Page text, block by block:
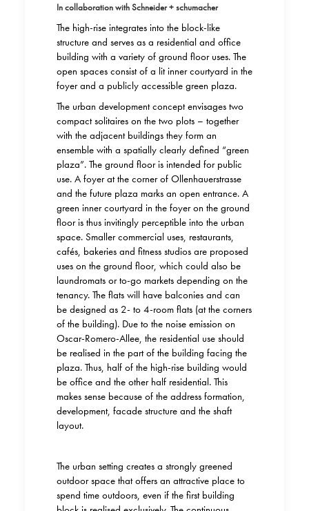
In collaboration with Schneider + schumacher
The high-rise integrates into the block-like
structure and serves as a residential and office
building with a variety of ground floor uses. The
open spaces consist of a lit inner courtyard in the
foyer and a publicly accessible green plaza.
The urban development concept envisages two
compact solitaires on the two plots – together
with the adjacent buildings they form an
ensemble with a spatially clearly defined “green
plaza”. The ground floor is intended for public
use. A foyer at the corner of Ollenhauerstrasse
and the future plaza marks an open entrance. A
green inner courtyard in the foyer on the ground
floor is thus invitingly perceptible into the urban
space. Smaller commercial uses, restaurants,
cafés, bakeries and fitness studios are proposed
uses on the ground floor, which could also be
laundromats or to-go markets depending on the
tenancy. The flats will have balconies and can
be designed as 2- to 4-room flats (at the corners
of the building). Due to the noise emission on
Oscar-Romero-Allee, the residential use should
be realised in the part of the building facing the
plaza. Thus, half of the high-rise building would
be office and the other half residential. This
makes sense because of the address formation,
development, facade structure and the shaft
layout.
The urban setting creates a strongly greened
outdoor space that offers an attractive place to
spend time outdoors, even if the first building